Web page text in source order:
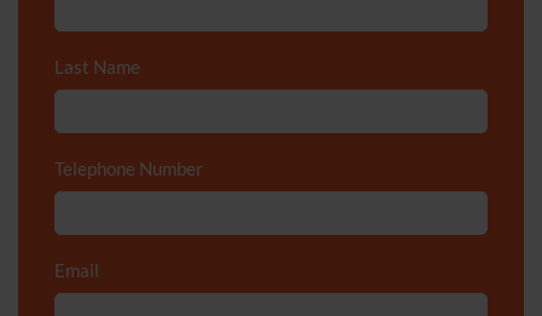
Last Name
Telephone Number
Email